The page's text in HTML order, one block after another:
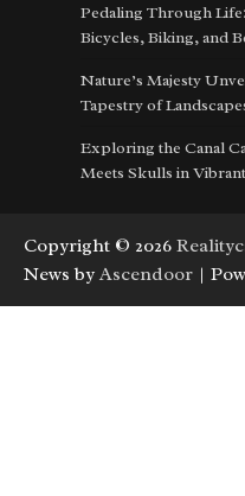
Pedaling Through
Bicycles, Biking, and
Nature’s Majesty
Tapestry of
Exploring the Canal
Meets Skulls in
Copyright © 2026
News by Ascendoor |